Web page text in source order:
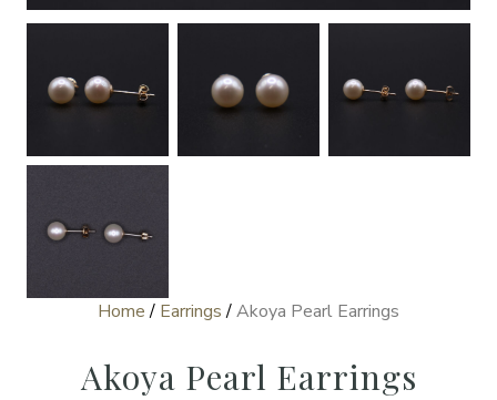
Home/ Earrings/Akoya Pearl Earrings
Akoya Pearl Earrings